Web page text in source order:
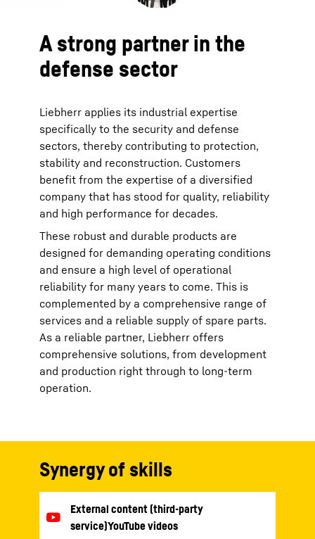
A strong partner in the
defense sector
Liebherr applies its industrial expertise
specifically to the security and defense
sectors, thereby contributing to protection,
stability and reconstruction. Customers
benefit from the expertise of a diversified
company that has stood for quality, reliability
and high performance for decades.
These robust and durable products are
designed for demanding operating conditions
and ensure a high level of operational
reliability for many years to come. This is
complemented by a comprehensive range of
services and a reliable supply of spare parts.
As a reliable partner, Liebherr offers
comprehensive solutions, from development
and production right through to long-term
operation.
Synergy of skills